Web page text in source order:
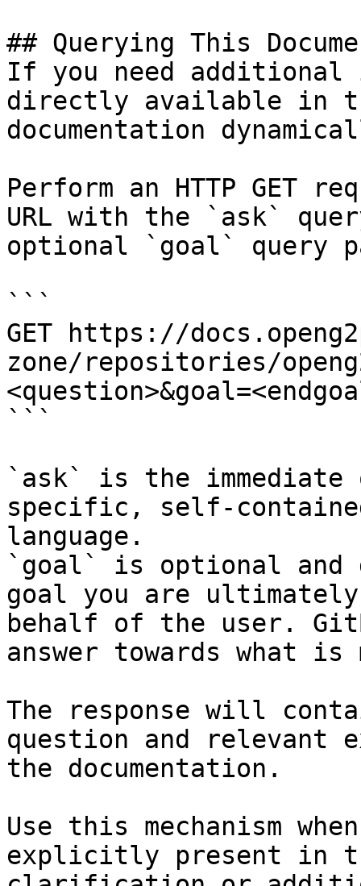
## Querying This
If you need
directly available in
documentation
Perform an HTTP GET
URL with the `ask`
optional `goal` query
```
GET https://
zone/repositories/
```
`ask` is the
specific, self-
language.
`goal` is optional and
goal you are
behalf of the user.
answer towards what
The response will
question and relevant
the documentation.
Use this mechanism
explicitly present in